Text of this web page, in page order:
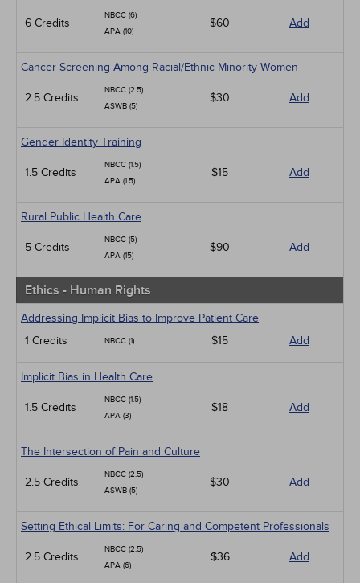
6 Credits
NBCC (6)
APA (10)
$60 Add
Cancer Screening Among Racial/Ethnic Minority Women
2.5 Credits
NBCC (2.5)
ASWB (5)
$30 Add
Gender Identity Training
1.5 Credits
NBCC (1.5)
APA (1.5)
$15 Add
Rural Public Health Care
5 Credits
NBCC (5)
APA (15)
$90 Add
Ethics - Human Rights
Addressing Implicit Bias to Improve Patient Care
1 Credits
NBCC (1) $15 Add
Implicit Bias in Health Care
1.5 Credits
NBCC (1.5)
APA (3)
$18 Add
The Intersection of Pain and Culture
2.5 Credits
NBCC (2.5)
ASWB (5)
$30 Add
Setting Ethical Limits: For Caring and Competent Professionals
2.5 Credits
NBCC (2.5)
APA (6)
$36 Add